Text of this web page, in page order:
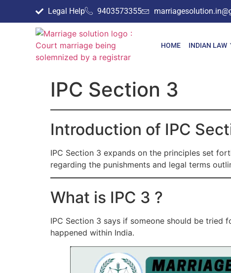
Legal Help 9403573355
HOME INDIAN LAW
IPC Section 3
Introduction of IPC
IPC Section 3 expands on the principles set
regarding the punishments and legal terms
What is IPC 3 ?
IPC Section 3 says if someone should be
happened within India.